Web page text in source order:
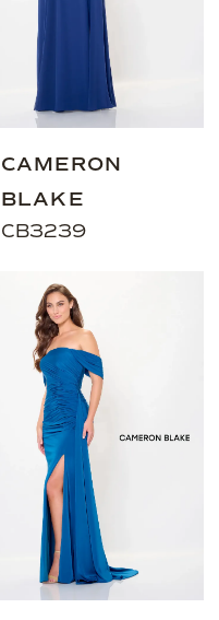
CAMERON
BLAKE
CB3239